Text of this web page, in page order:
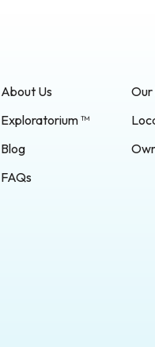
About Us
Our
Exploratorium ™
Blog
FAQs